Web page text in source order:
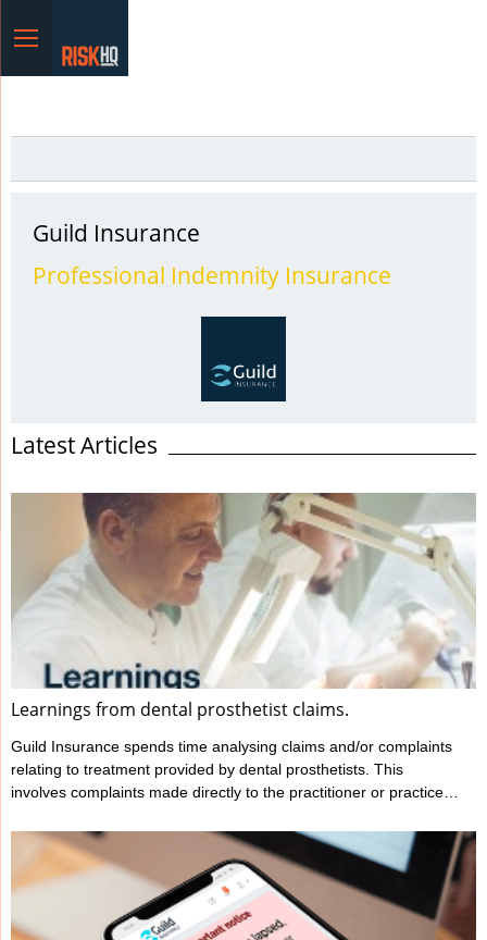
Guild Insurance
Professional Indemnity Insurance
Latest Articles
Learnings from dental prosthetist claims.
Guild Insurance spends time analysing claims and/or complaints
relating to treatment provided by dental prosthetists. This
involves complaints made directly to the practitioner or practice
analysis helps Guild better understand several key details such
as: what the complaint or allegation is about the factors that may
not be mentioned in the complaint yet have contributed to the
incident and therefore the complaint occurring...